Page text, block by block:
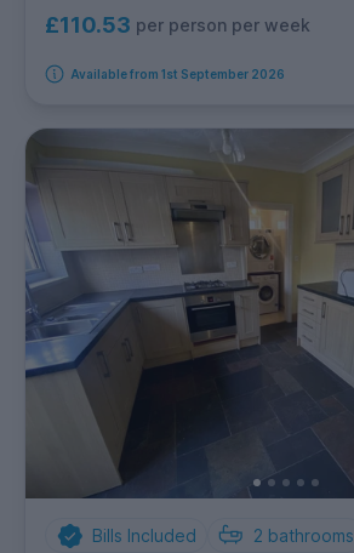
£110.53 per person per week
Available from 1st September 2026
Bills Included 2 bathrooms